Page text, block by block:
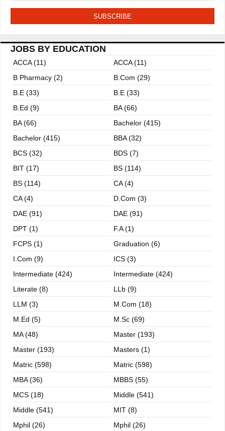
JOBS BY EDUCATION
ACCA (11)
ACCA (11)
B Pharmacy (2)
B.com (29)
B.E (33)
B.E (33)
B.ed (9)
BA (66)
BA (66)
Bachelor (415)
Bachelor (415)
BBA (32)
BCS (32)
BDS (7)
BIT (17)
BS (114)
BS (114)
CA (4)
CA (4)
D.Com (3)
DAE (91)
DAE (91)
DPT (1)
F.A (1)
FCPS (1)
Graduation (6)
I.com (9)
ICS (3)
Intermediate (424)
Intermediate (424)
Literate (8)
LLb (9)
LLM (3)
M.com (18)
M.ed (5)
M.sc (69)
MA (48)
Master (193)
Master (193)
Masters (1)
Matric (598)
Matric (598)
MBA (36)
MBBS (55)
MCS (18)
Middle (541)
Middle (541)
MIT (8)
Mphil (26)
Mphil (26)